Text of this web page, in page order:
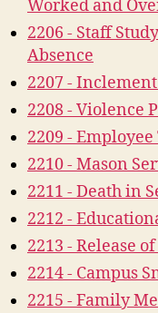
Worked and
2206 - Staff
Absence
2207 -
2208 - Violence
2209 -
2210 - Mason
2211 - Death in
2212 -
2213 - Release
2214 - Campus
2215 - Family